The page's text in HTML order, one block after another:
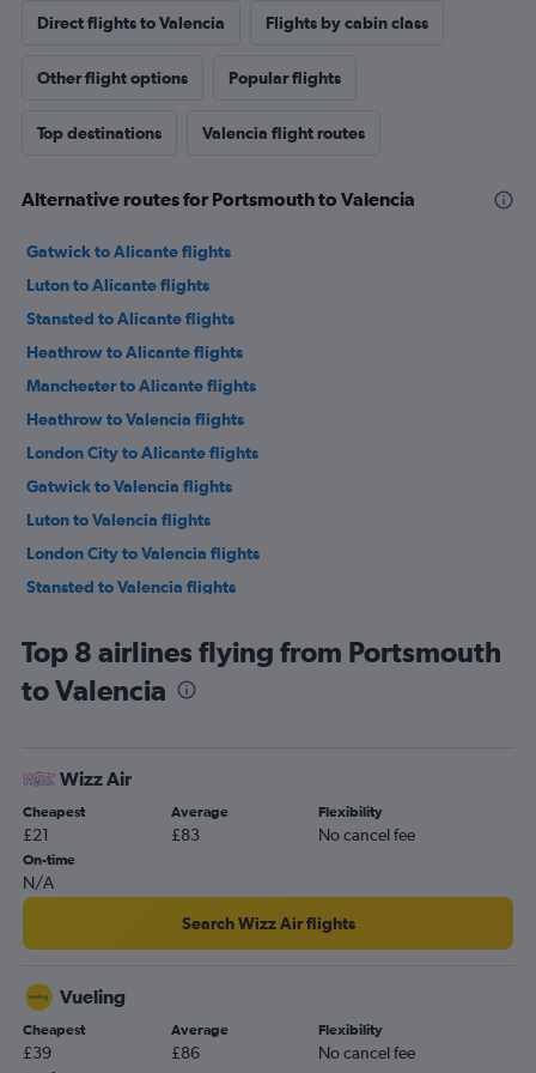
Direct flights to Valencia Flights by cabin class
Other flight options Popular flights
Top destinations Valencia flight routes
Alternative routes for Portsmouth to Valencia
Gatwick to Alicante flights
Luton to Alicante flights
Stansted to Alicante flights
Heathrow to Alicante flights
Manchester to Alicante flights
Heathrow to Valencia flights
London City to Alicante flights
Gatwick to Valencia flights
Luton to Valencia flights
London City to Valencia flights
Stansted to Valencia flights
Southend to Alicante flights
Bristol to Alicante flights
East Midlands to Alicante flights
Leeds to Alicante flights
Liverpool to Alicante flights
Newcastle upon Tyne to Alicante flights
Manchester to Valencia flights
Bournemouth to Alicante flights
Newquay to Alicante flights
Edinburgh to Valencia flights
Exeter to Alicante flights
Top 8 airlines flying from Portsmouth
to Valencia
Wizz Air
Cheapest
£21
Average
£83
Flexibility
No cancel fee
On-time
N/A
Search Wizz Air flights
Vueling
Cheapest
£39
Average
£86
Flexibility
No cancel fee